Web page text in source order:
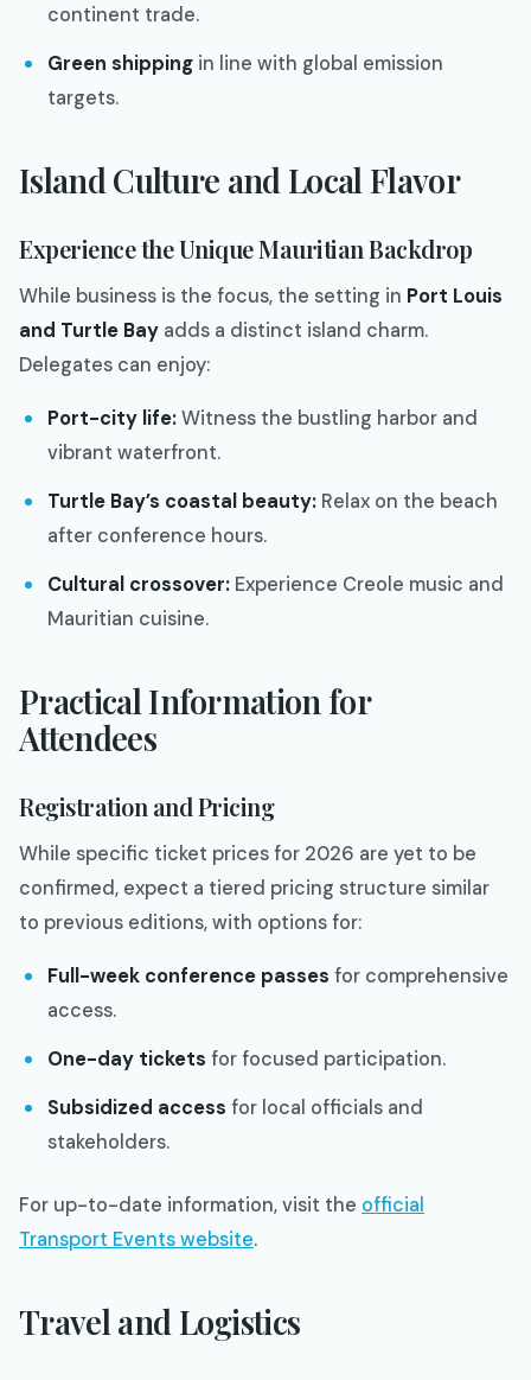
continent trade.
Green shipping in line with global emission
targets.
Island Culture and Local Flavor
Experience the Unique Mauritian Backdrop
While business is the focus, the setting in Port Louis
and Turtle Bay adds a distinct island charm.
Delegates can enjoy:
Port-city life:Witness the bustling harbor and
vibrant waterfront.
Turtle Bay’s coastal beauty: Relax on the beach
after conference hours.
Cultural crossover: Experience Creole music and
Mauritian cuisine.
Practical Information for
Attendees
Registration and Pricing
While specific ticket prices for 2026 are yet to be
confirmed, expect a tiered pricing structure similar
to previous editions, with options for:
Full-week conference passes for comprehensive
access.
One-day tickets for focused participation.
Subsidized access for local officials and
stakeholders.
For up-to-date information, visit the official
Transport Events website.
Travel and Logistics